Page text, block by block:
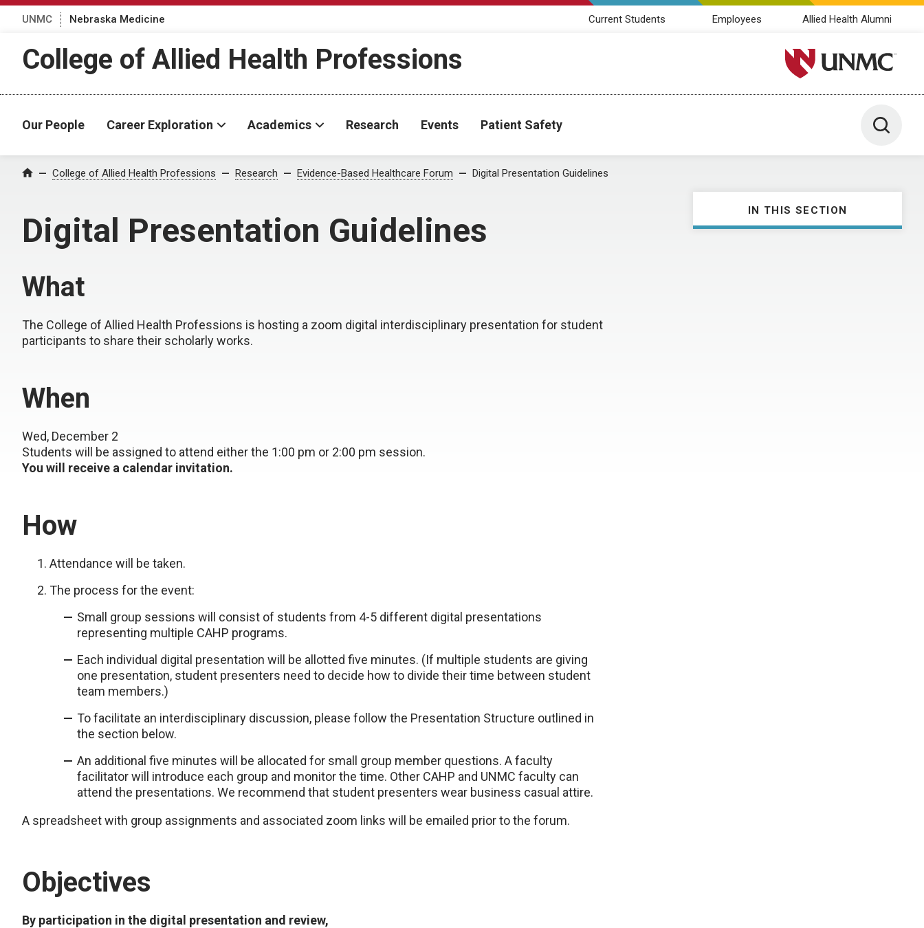
UNMC Nebraska Medicine Current Students Employees Allied Health Alumni
College of Allied Health Professions University of Nebraska
Our People Career Exploration Academics Research Events Patient Safety Toggle
Home College of Allied Health Professions Research Evidence-Based Healthcare Forum Digital Presentation Guidelines
Digital Presentation Guidelines
IN THIS SECTION
What
The College of Allied Health Professions is hosting a zoom digital interdisciplinary presentation for student
participants to share their scholarly works.
When
Wed, December 2
Students will be assigned to attend either the 1:00 pm or 2:00 pm session.
You will receive a calendar invitation.
How
Attendance will be taken.
The process for the event:
Small group sessions will consist of students from 4-5 different digital presentations
representing multiple CAHP programs.
Each individual digital presentation will be allotted five minutes. (If multiple students are giving
one presentation, student presenters need to decide how to divide their time between student
team members.)
To facilitate an interdisciplinary discussion, please follow the Presentation Structure outlined in
the section below.
An additional five minutes will be allocated for small group member questions. A faculty
facilitator will introduce each group and monitor the time. Other CAHP and UNMC faculty can
attend the presentations. We recommend that student presenters wear business casual attire.
A spreadsheet with group assignments and associated zoom links will be emailed prior to the forum.
Objectives
By participation in the digital presentation and review,